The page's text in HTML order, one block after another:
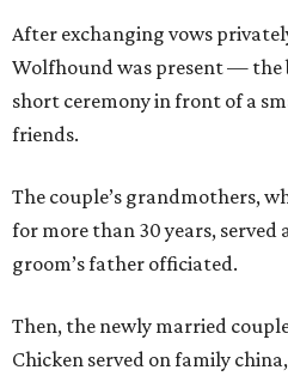
After exchanging vows
Wolfhound was present — the
short ceremony in front of a
friends.
The couple’s grandmothers,
for more than 30 years, served
groom’s father officiated.
Then, the newly married
Chicken served on family